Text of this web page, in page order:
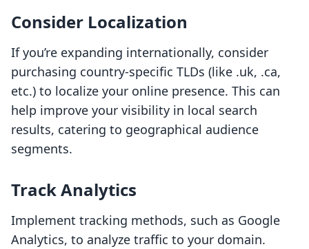
Consider Localization
If you’re expanding internationally, consider
purchasing country-specific TLDs (like .uk, .ca,
etc.) to localize your online presence. This can
help improve your visibility in local search
results, catering to geographical audience
segments.
Track Analytics
Implement tracking methods, such as Google
Analytics, to analyze traffic to your domain.